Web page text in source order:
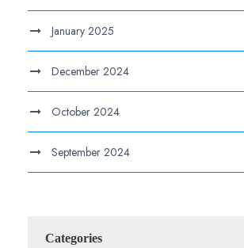
January 2025
December 2024
October 2024
September 2024
Categories